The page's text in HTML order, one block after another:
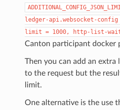
ledger-api.websocket-config
limit = 1000, http-list-
Canton participant docker
Then you can add an extra
to the request but the
limit.
One alternative is the use